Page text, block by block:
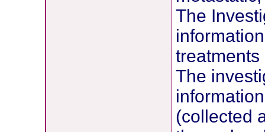
The
treatments
The
(collected